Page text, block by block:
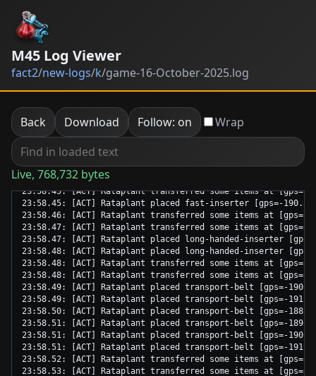
M45 Log Viewer
fact2/new-logs/k/game-16-October-2025.log
Back Download Follow: on Wrap
Live, 768,732 bytes